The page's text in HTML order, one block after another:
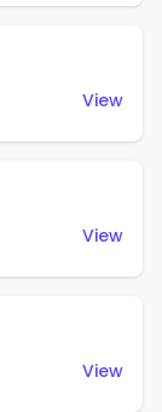
View
View
View